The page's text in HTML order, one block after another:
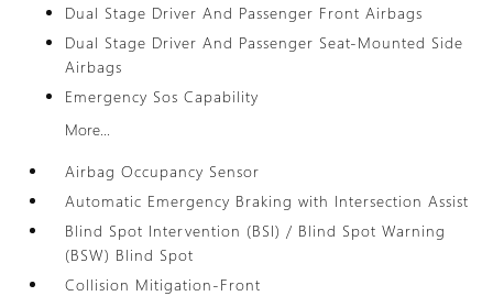
Dual Stage Driver And Passenger Front Airbags
Dual Stage Driver And Passenger Seat-Mounted Side
Airbags
Emergency Sos Capability
More...
Airbag Occupancy Sensor
Automatic Emergency Braking with Intersection Assist
Blind Spot Intervention (BSI) / Blind Spot Warning
(BSW) Blind Spot
Collision Mitigation-Front